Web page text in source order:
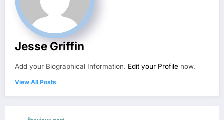
Jesse Griffin
Add your Biographical Information. Edit your Profile now.
View All Posts